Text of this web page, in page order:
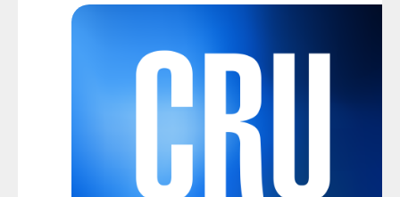
pressure from EU quota exhaustion. […]